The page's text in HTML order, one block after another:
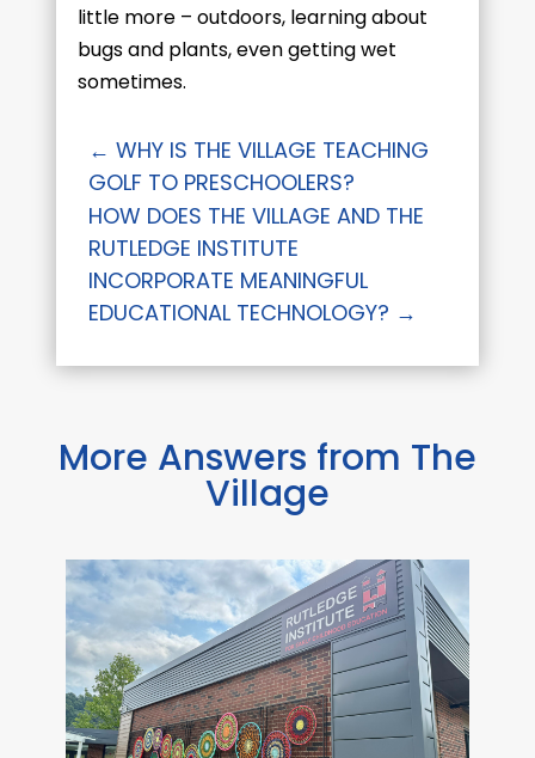
little more – outdoors, learning about
bugs and plants, even getting wet
sometimes.
← ​​WHY IS THE VILLAGE TEACHING
GOLF TO PRESCHOOLERS?
HOW DOES THE VILLAGE AND THE
RUTLEDGE INSTITUTE
INCORPORATE MEANINGFUL
EDUCATIONAL TECHNOLOGY? →
More Answers from The
Village